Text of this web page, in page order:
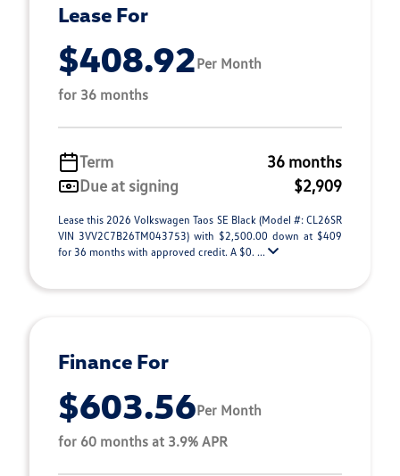
Lease For
$408.92Per Month
for 36 months
Term
36 months
Due at signing
$2,909
Lease this 2026 Volkswagen Taos SE Black (Model #: CL26SR
VIN 3VV2C7B26TM043753) with $2,500.00 down at $409
for 36 months with approved credit. A $0. ...
Finance For
$603.56Per Month
for 60 months at 3.9% APR